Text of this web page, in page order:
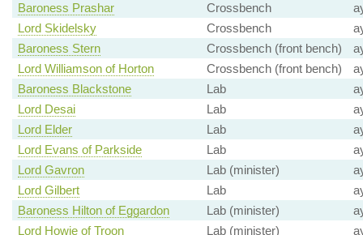
Baroness Prashar
Crossbench
Lord Skidelsky
Crossbench
Baroness Stern
Crossbench (front bench)
Lord Williamson of Horton
Crossbench (front bench)
Baroness Blackstone
Lab
Lord Desai
Lab
Lord Elder
Lab
Lord Evans of Parkside
Lab
Lord Gavron
Lab (minister)
Lord Gilbert
Lab
Baroness Hilton of Eggardon
Lab (minister)
Lord Howie of Troon
Lab (minister)